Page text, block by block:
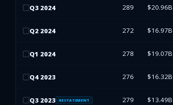
Q3 2024 289 $20.96B
Q2 2024 272 $16.97B
Q1 2024 278 $19.07B
Q4 2023 276 $16.32B
Q3 2023 RESTATEMENT 279 $13.49B